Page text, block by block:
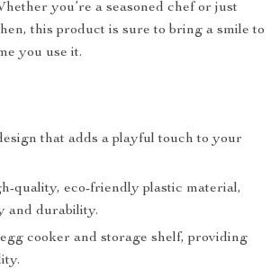
you’re a seasoned chef or just
this product is sure to bring a smile to
you use it.
that adds a playful touch to your
quality, eco-friendly plastic material,
and durability.
cooker and storage shelf, providing